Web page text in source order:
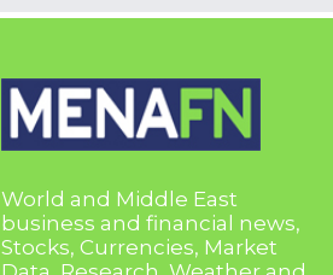
World and Middle East
business and financial news,
Stocks, Currencies, Market